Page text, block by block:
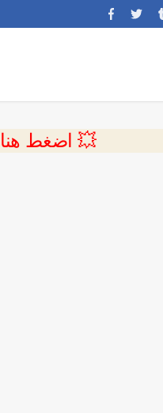
💥 اضغط هنا